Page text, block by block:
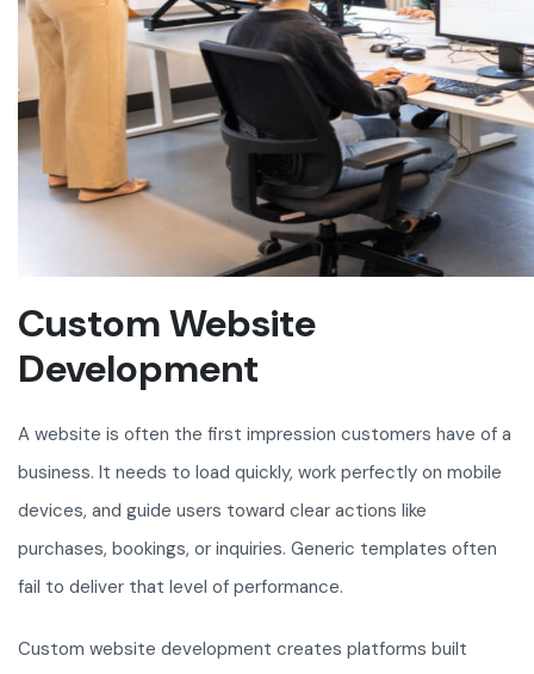
Custom Website
Development
A website is often the first impression customers have of a
business. It needs to load quickly, work perfectly on mobile
devices, and guide users toward clear actions like
purchases, bookings, or inquiries. Generic templates often
fail to deliver that level of performance.
Custom website development creates platforms built